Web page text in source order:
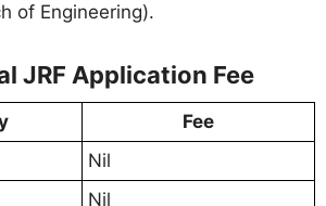
of Engineering).
JRF Application Fee
Fee
Nil
Nil